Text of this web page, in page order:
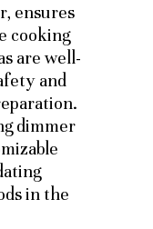
ensures
cooking
are well-
and
dimmer
in the